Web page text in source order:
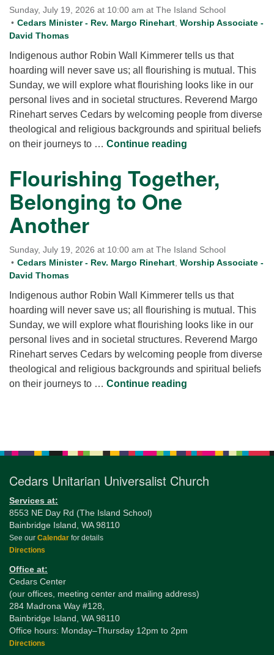
Sunday, July 19, 2026 at 10:00 am at The Island School
Cedars Minister - Rev. Margo Rinehart Worship Associate -
David Thomas
Indigenous author Robin Wall Kimmerer tells us that
hoarding will never save us; all flourishing is mutual. This
Sunday, we will explore what flourishing looks like in our
personal lives and in societal structures. Reverend Margo
Rinehart serves Cedars by welcoming people from diverse
theological and religious backgrounds and spiritual beliefs
on their journeys to … Continue reading
Flourishing Together,
Belonging to One
Another
Sunday, July 19, 2026 at 10:00 am at The Island School
Cedars Minister - Rev. Margo Rinehart Worship Associate -
David Thomas
Indigenous author Robin Wall Kimmerer tells us that
hoarding will never save us; all flourishing is mutual. This
Sunday, we will explore what flourishing looks like in our
personal lives and in societal structures. Reverend Margo
Rinehart serves Cedars by welcoming people from diverse
theological and religious backgrounds and spiritual beliefs
on their journeys to … Continue reading
Cedars Unitarian Universalist Church
Services at:
8553 NE Day Rd (The Island School)
Bainbridge Island, WA 98110
See our Calendar for details
Directions
Office at:
Cedars Center
(our offices, meeting center and mailing address)
284 Madrona Way #128,
Bainbridge Island, WA 98110
Office hours: Monday–Thursday 12pm to 2pm
Directions